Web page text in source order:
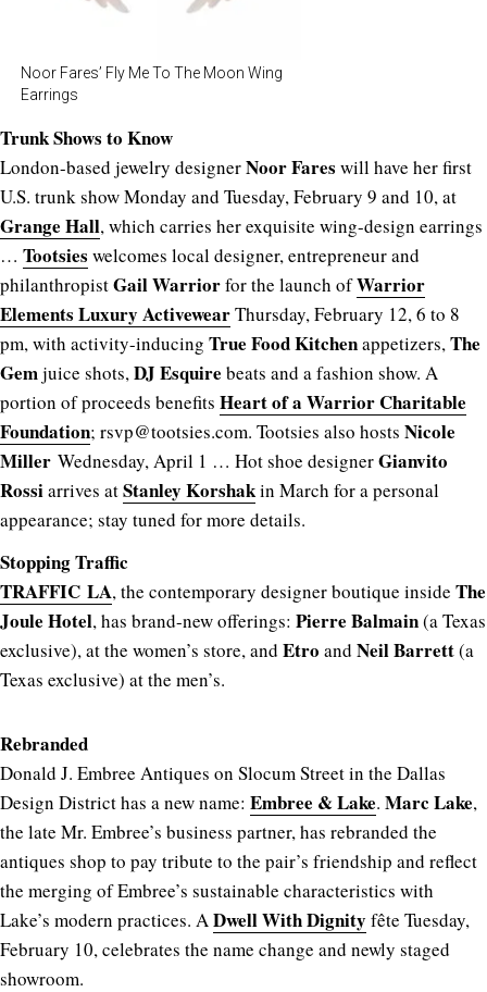
Noor Fares’ Fly Me To The Moon Wing
Earrings
Trunk Shows to Know
London-based jewelry designerNoor Fares will have her first
U.S. trunk show Monday and Tuesday, February 9 and 10, at
Grange Hall, which carries her exquisite wing-design earrings
… Tootsies welcomes local designer, entrepreneur and
philanthropistGail Warriorfor the launch ofWarrior
Elements Luxury ActivewearThursday, February 12, 6 to 8
pm, with activity-inducing True Food Kitchenappetizers,The
Gemjuice shots,DJ Esquire beats and a fashion show. A
portion of proceeds benefits Heart of a Warrior Charitable
Foundation; rsvp@tootsies.com. Tootsies also hosts Nicole
Miller Wednesday, April 1 … Hot shoe designerGianvito
Rossiarrives atStanley Korshakin March for a personal
appearance; stay tuned for more details.
Stopping Traffic
TRAFFIC LA, the contemporary designer boutique inside The
Joule Hotel, has brand-new offerings: Pierre Balmain(a Texas
exclusive), at the women’s store, and Etro and Neil Barrett(a
Texas exclusive) at the men’s.
Rebranded
Donald J. Embree Antiques on Slocum Street in the Dallas
Design District has a new name: Embree & Lake. Marc Lake,
the late Mr. Embree’s business partner, has rebranded the
antiques shop to pay tribute to the pair’s friendship and reflect
the merging of Embree’s sustainable characteristics with
Lake’s modern practices. ADwell With Dignity fête Tuesday,
February 10, celebrates the name change and newly staged
showroom.